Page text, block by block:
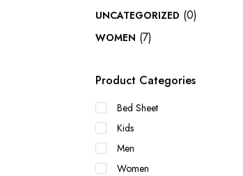
UNCATEGORIZED (0)
WOMEN (7)
Product Categories
Bed Sheet
Kids
Men
Women